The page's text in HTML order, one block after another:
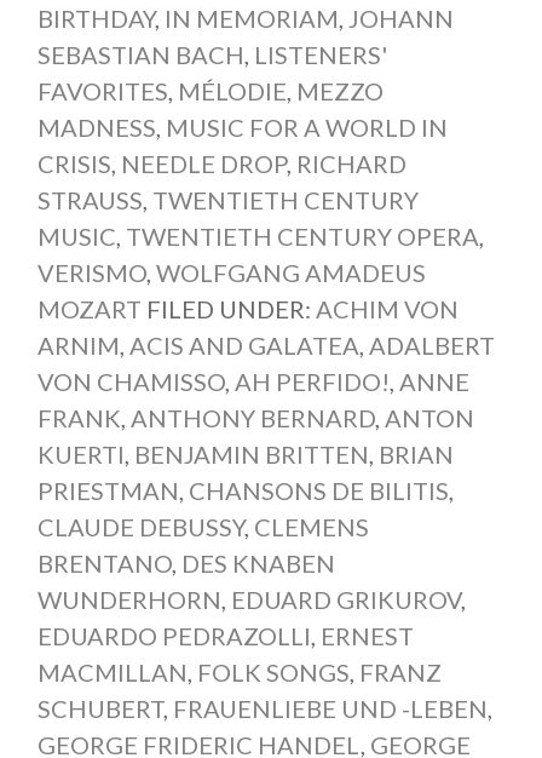
BIRTHDAY, IN MEMORIAM, JOHANN
SEBASTIAN BACH, LISTENERS'
FAVORITES, MÉLODIE, MEZZO
MADNESS, MUSIC FOR A WORLD IN
CRISIS, NEEDLE DROP, RICHARD
STRAUSS, TWENTIETH CENTURY
MUSIC, TWENTIETH CENTURY OPERA,
VERISMO, WOLFGANG AMADEUS
MOZART FILED UNDER: ACHIM VON
ARNIM, ACIS AND GALATEA, ADALBERT
VON CHAMISSO, AH PERFIDO!, ANNE
FRANK, ANTHONY BERNARD, ANTON
KUERTI, BENJAMIN BRITTEN, BRIAN
PRIESTMAN, CHANSONS DE BILITIS,
CLAUDE DEBUSSY, CLEMENS
BRENTANO, DES KNABEN
WUNDERHORN, EDUARD GRIKUROV,
EDUARDO PEDRAZOLLI, ERNEST
MACMILLAN, FOLK SONGS, FRANZ
SCHUBERT, FRAUENLIEBE UND -LEBEN,
GEORGE FRIDERIC HANDEL, GEORGE